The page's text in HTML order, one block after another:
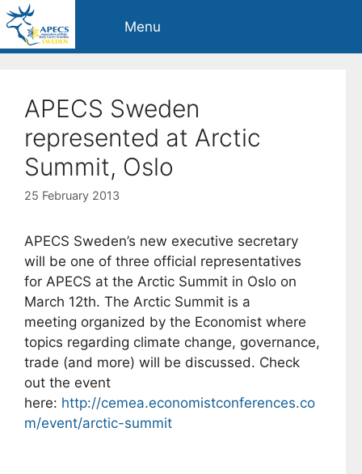
Skip
to
content
Menu
APECS Sweden
represented at Arctic
Summit, Oslo
25 February 2013
APECS Sweden’s new executive secretary
will be one of three official representatives
for APECS at the Arctic Summit in Oslo on
March 12th. The Arctic Summit is a
meeting organized by the Economist where
topics regarding climate change, governance,
trade (and more) will be discussed. Check
out the event
here: http://cemea.economistconferences.co
m/event/arctic-summit